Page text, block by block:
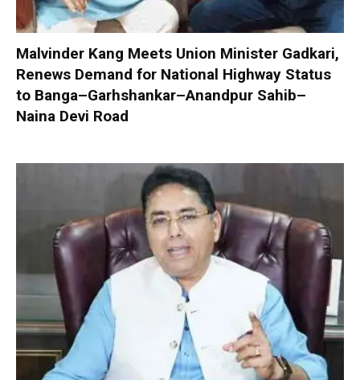
Malvinder Kang Meets Union Minister Gadkari,
Renews Demand for National Highway Status
to Banga–Garhshankar–Anandpur Sahib–
Naina Devi Road